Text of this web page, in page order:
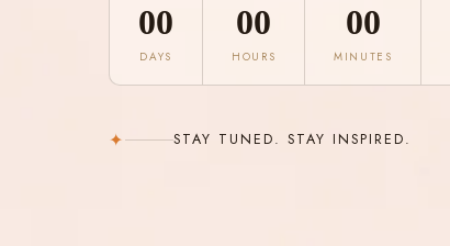
00
DAYS
00
HOURS
00
MINUTES
✦ STAY TUNED. STAY INSPIRED.